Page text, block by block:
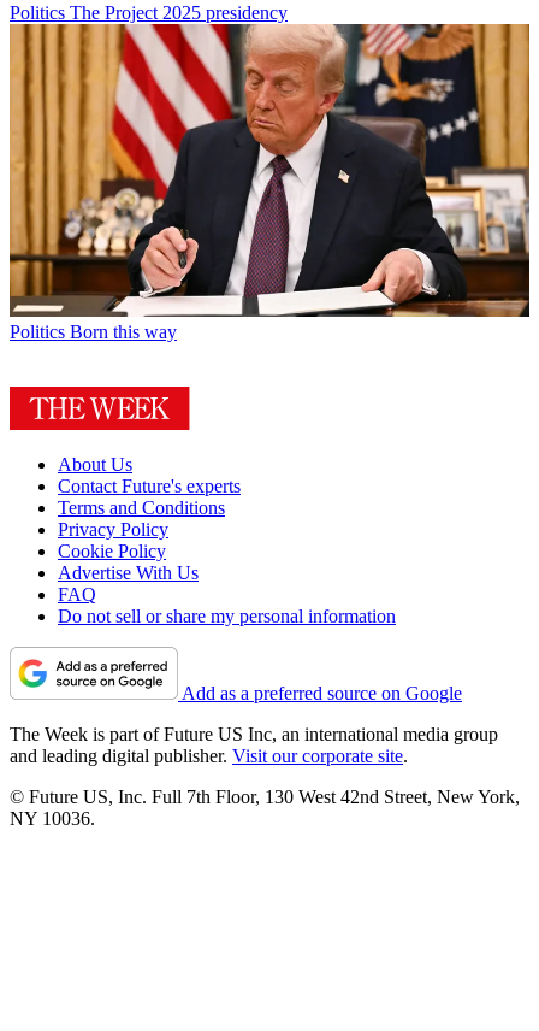
Politics The Project 2025 presidency
Politics Born this way
About Us
Contact Future's experts
Terms and Conditions
Privacy Policy
Cookie Policy
Advertise With Us
FAQ
Do not sell or share my personal information
Add as a preferred source on Google
The Week is part of Future US Inc, an international media group
and leading digital publisher. Visit our corporate site.
© Future US, Inc. Full 7th Floor, 130 West 42nd Street, New York,
NY 10036.